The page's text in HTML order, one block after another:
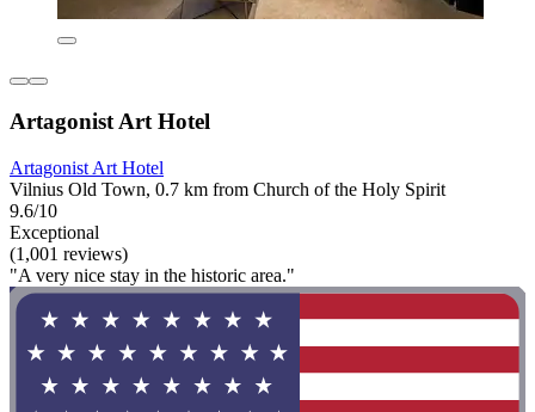
Artagonist Art Hotel
Artagonist Art Hotel
Vilnius Old Town, 0.7 km from Church of the Holy Spirit
9.6/10
Exceptional
(1,001 reviews)
"A very nice stay in the historic area."